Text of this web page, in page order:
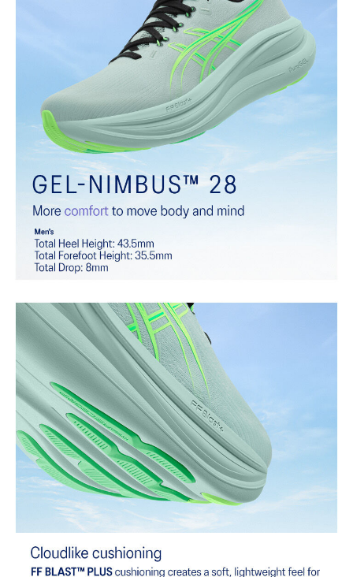
Softer, updated version of our GEL™ technology that maintains all
the acclaimed properties that have made GEL™ technology
famous. Approximately 65% softer vs standard GEL™ technology.
FF BLAST™ PLUS cushioning
Midsole foam that provides a blend of cloud like cushioning and a
responsive ride that is lighter than FF BLAST™.
OrthoLite™ X-55 sockliner
Premium sockliner that provides cushioning performance and
moisture management for a cooler, dryer environment.
Reflective details
Visibility for enhanced nightime and early-morning reflective
brightness.
HYBRID ASICSGRIP™ outsole
Combines ASICSGRIP™ rubber and AHARPLUS™ materials to help
At least 75% of the shoe's main upper material is made with
recycled content to reduce waste and carbon emissions.
The sockliner is produced with the solution dyeing process that
reduces water usage by approximately 33% and carbon
emissions by approximately 45% compared to the conventional
dyeing technology.
Extra Wide fit